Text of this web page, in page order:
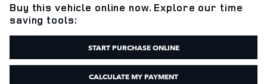
Buy this vehicle online now. Explore our time
saving tools:
START PURCHASE ONLINE
CALCULATE MY PAYMENT